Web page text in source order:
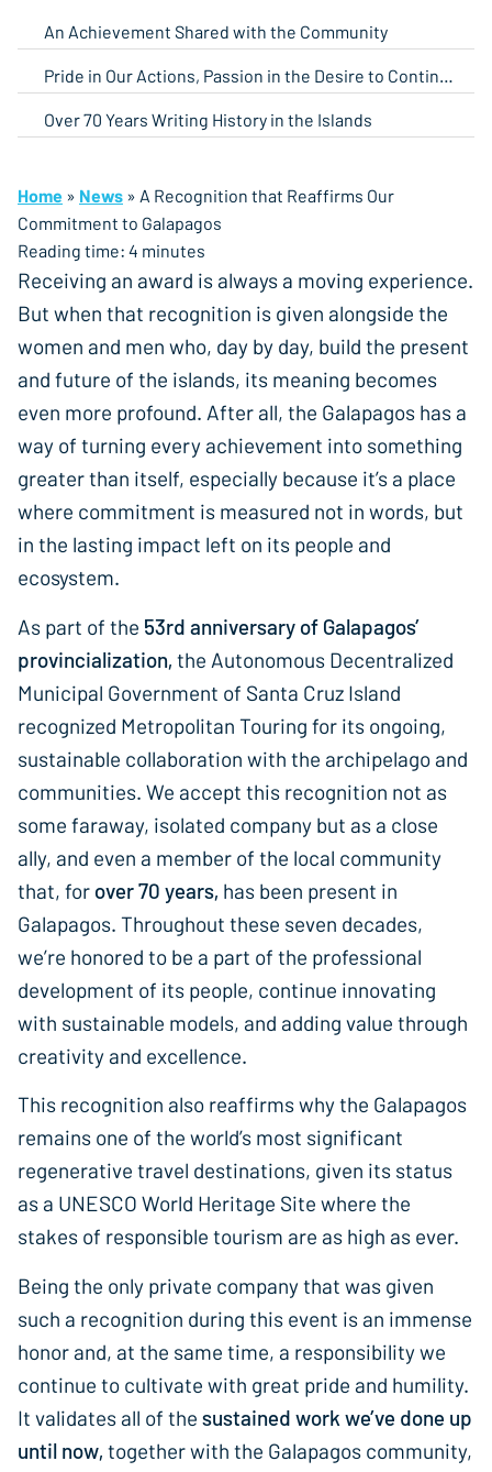
An Achievement Shared with the Community
Pride in Our Actions, Passion in the Desire to Continue
Over 70 Years Writing History in the Islands
Home » News » A Recognition that Reaffirms Our
Commitment to Galapagos
Reading time: 4 minutes
Receiving an award is always a moving experience.
But when that recognition is given alongside the
women and men who, day by day, build the present
and future of the islands, its meaning becomes
even more profound. After all, the Galapagos has a
way of turning every achievement into something
greater than itself, especially because it’s a place
where commitment is measured not in words, but
in the lasting impact left on its people and
ecosystem.
As part of the 53rd anniversary of Galapagos’
provincialization, the Autonomous Decentralized
Municipal Government of Santa Cruz Island
recognized Metropolitan Touring for its ongoing,
sustainable collaboration with the archipelago and
communities. We accept this recognition not as
some faraway, isolated company but as a close
ally, and even a member of the local community
that, for over 70 years, has been present in
Galapagos. Throughout these seven decades,
we’re honored to be a part of the professional
development of its people, continue innovating
with sustainable models, and adding value through
creativity and excellence.
This recognition also reaffirms why the Galapagos
remains one of the world’s most significant
regenerative travel destinations, given its status
as a UNESCO World Heritage Site where the
stakes of responsible tourism are as high as ever.
Being the only private company that was given
such a recognition during this event is an immense
honor and, at the same time, a responsibility we
continue to cultivate with great pride and humility.
It validates all of the sustained work we’ve done up
until now, together with the Galapagos community,